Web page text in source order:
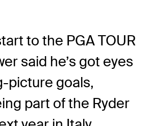
to the PGA TOUR
said he’s got eyes
picture goals,
part of the Ryder